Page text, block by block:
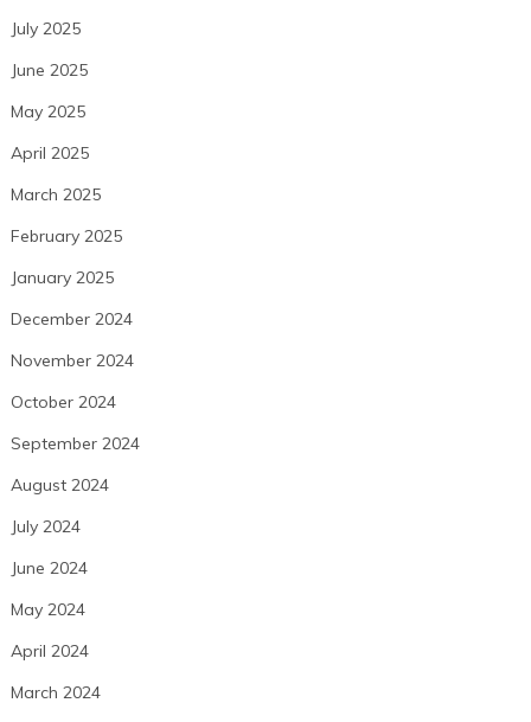
July 2025
June 2025
May 2025
April 2025
March 2025
February 2025
January 2025
December 2024
November 2024
October 2024
September 2024
August 2024
July 2024
June 2024
May 2024
April 2024
March 2024